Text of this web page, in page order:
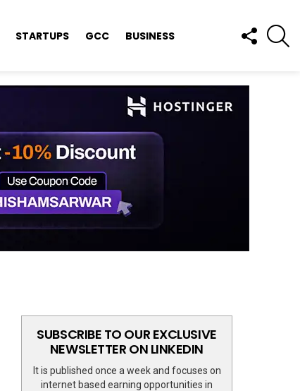
STARTUPS GCC BUSINESS
FOLLOW
US
SUBSCRIBE TO OUR EXCLUSIVE
NEWSLETTER ON LINKEDIN
It is published once a week and focuses on
internet based earning opportunities in